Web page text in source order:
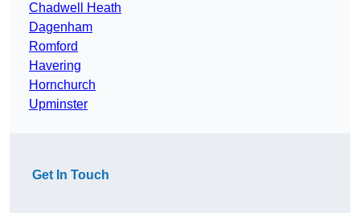
Chadwell Heath
Dagenham
Romford
Havering
Hornchurch
Upminster
Get In Touch